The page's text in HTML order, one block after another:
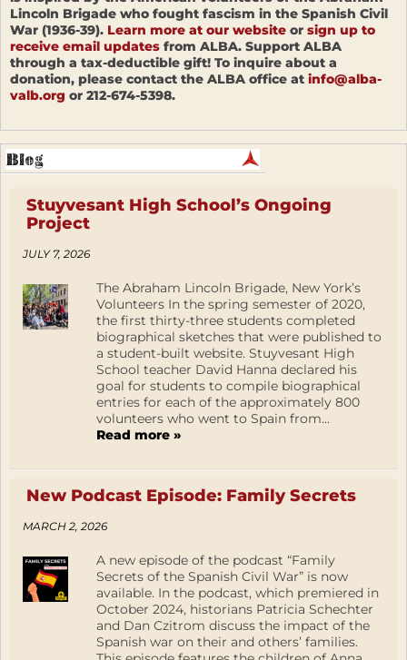
Lincoln Brigade who fought fascism in the Spanish Civil
War (1936-39). Learn more at our website or sign up to
receive email updates from ALBA. Support ALBA
through a tax-deductible gift! To inquire about a
donation, please contact the ALBA office at info@alba-
valb.org or 212-674-5398.
Stuyvesant High School’s Ongoing
Project
JULY 7, 2026
The Abraham Lincoln Brigade, New York’s
Volunteers In the spring semester of 2020,
the first thirty-three students completed
biographical sketches that were published to
a student-built website. Stuyvesant High
School teacher David Hanna declared his
goal for students to compile biographical
entries for each of the approximately 800
volunteers who went to Spain from...
Read more »
New Podcast Episode: Family Secrets
MARCH 2, 2026
A new episode of the podcast “Family
Secrets of the Spanish Civil War” is now
available. In the podcast, which premiered in
October 2024, historians Patricia Schechter
and Dan Czitrom discuss the impact of the
Spanish war on their and others’ families.